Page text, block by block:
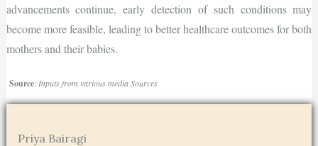
advancements continue, early detection of such conditions may
become more feasible, leading to better healthcare outcomes for both
mothers and their babies.
Source: Inputs from various media Sources
Priya Bairagi